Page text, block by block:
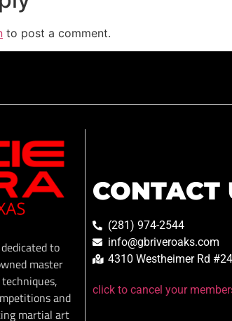
to post a comment.
to
master
and
martial art
CONTACT
(281) 974-2544
info@gbriveroaks.com
4310 Westheimer Rd
click to cancel your